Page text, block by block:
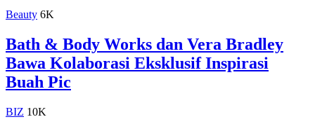
Beauty 6K
Bath & Body Works dan Vera Bradley
Bawa Kolaborasi Eksklusif Inspirasi
Buah Pic
BIZ 10K